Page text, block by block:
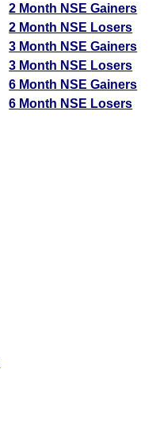
2 Month NSE Gainers
2 Month NSE Losers
3 Month NSE Gainers
3 Month NSE Losers
6 Month NSE Gainers
6 Month NSE Losers